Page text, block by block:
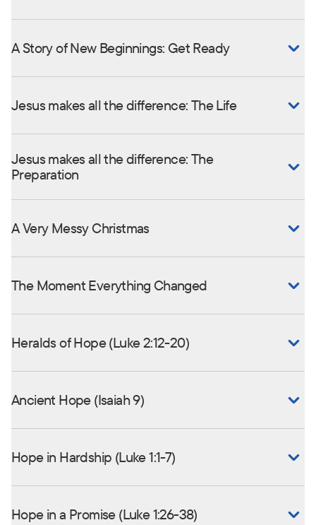
A Story of New Beginnings: Get Ready
Jesus makes all the difference: The Life
Jesus makes all the difference: The
Preparation
A Very Messy Christmas
The Moment Everything Changed
Heralds of Hope (Luke 2:12-20)
Ancient Hope (Isaiah 9)
Hope in Hardship (Luke 1:1-7)
Hope in a Promise (Luke 1:26-38)